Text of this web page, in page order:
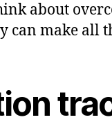
about
can make all